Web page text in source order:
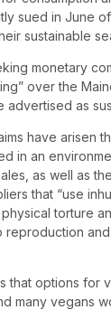
sued in June
sustainable
monetary
over the
advertised as
have arisen
in an
as well as
that “use
torture
reproduction
that options for
many vegans